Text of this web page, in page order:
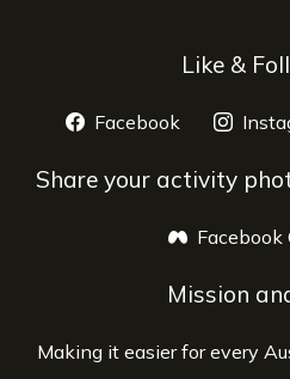
Like &
Facebook opens a
Share your activity
Facebook
Mission
Making it easier for every